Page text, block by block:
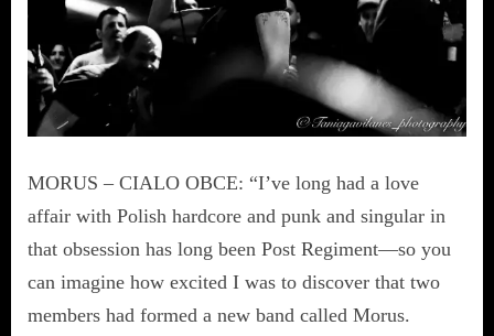
MORUS – CIALO OBCE: “I’ve long had a love
affair with Polish hardcore and punk and singular in
that obsession has long been Post Regiment—so you
can imagine how excited I was to discover that two
members had formed a new band called Morus.